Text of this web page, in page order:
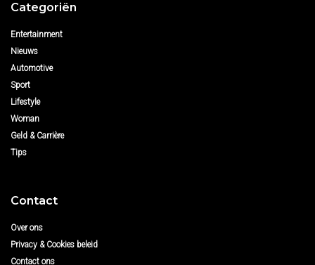
Categoriën
Entertainment
Nieuws
Automotive
Sport
Lifestyle
Woman
Geld & Carrière
Tips
Contact
Over ons
Privacy & Cookies beleid
Contact ons